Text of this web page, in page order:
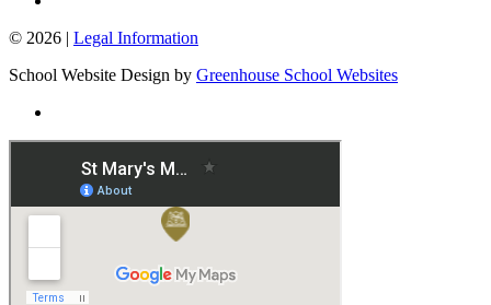
© 2026 | Legal Information
School Website Design by Greenhouse School Websites